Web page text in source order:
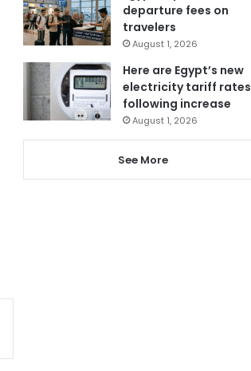
departure fees on
travelers
August 1, 2026
Here are Egypt’s new
electricity tariff rates
following increase
August 1, 2026
See More